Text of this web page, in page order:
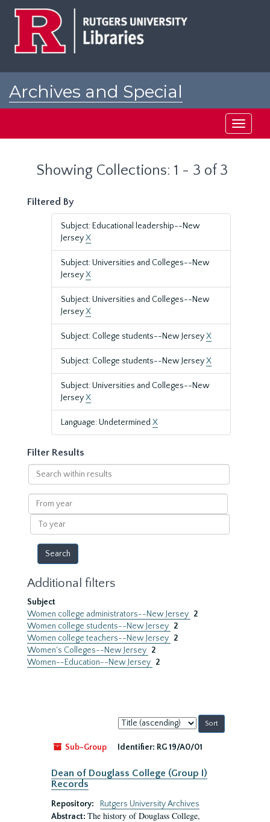
Archives and Special
Toggle
Showing Collections: 1 - 3 of 3
Filtered By
Subject: Educational leadership--New
JerseyX
Subject: Universities and Colleges--New
JerseyX
Subject: Universities and Colleges--New
JerseyX
Subject: College students--New JerseyX
Subject: College students--New JerseyX
Subject: Universities and Colleges--New
JerseyX
Language: Undetermined X
Filter Results
Search
within
results
From
year
To
year
Additional filters
Subject
Women college administrators--New Jersey 2
Women college students--New Jersey 2
Women college teachers--New Jersey 2
Women's Colleges--New Jersey 2
Women--Education--New Jersey 2
Sort
by:
Sub-Group
Identifier: RG 19/A0/01
Dean of Douglass College (Group I)
Records
Repository:
Rutgers University Archives
Abstract: The history of Douglass College,